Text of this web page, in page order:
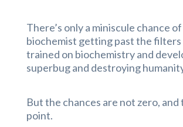
There’s only a miniscule chance
biochemist getting past the filters
trained on biochemistry and
superbug and destroying
But the chances are not zero, and
point.